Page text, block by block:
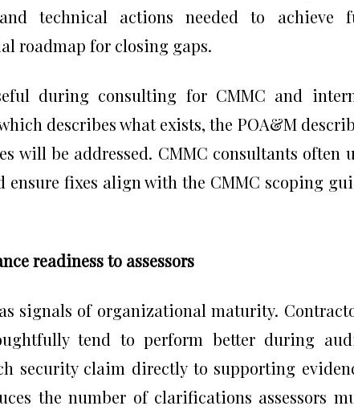
technical actions needed to achieve
roadmap for closing gaps.
during consulting for CMMC and
describes what exists, the POA&M
will be addressed. CMMC consultants often
ensure fixes align with the CMMC scoping
readiness to assessors
as signals of organizational maturity.
tend to perform better during
security claim directly to supporting
the number of clarifications assessors